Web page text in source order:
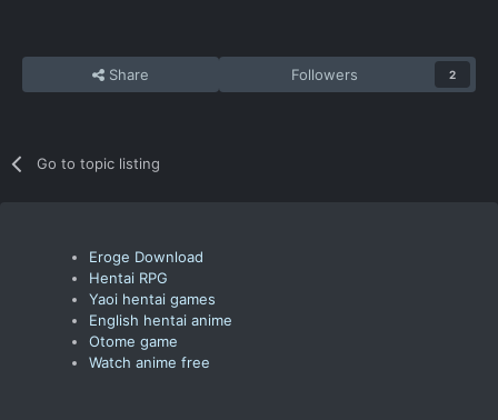
Share Followers 2
Go to topic listing
Eroge Download
Hentai RPG
Yaoi hentai games
English hentai anime
Otome game
Watch anime free